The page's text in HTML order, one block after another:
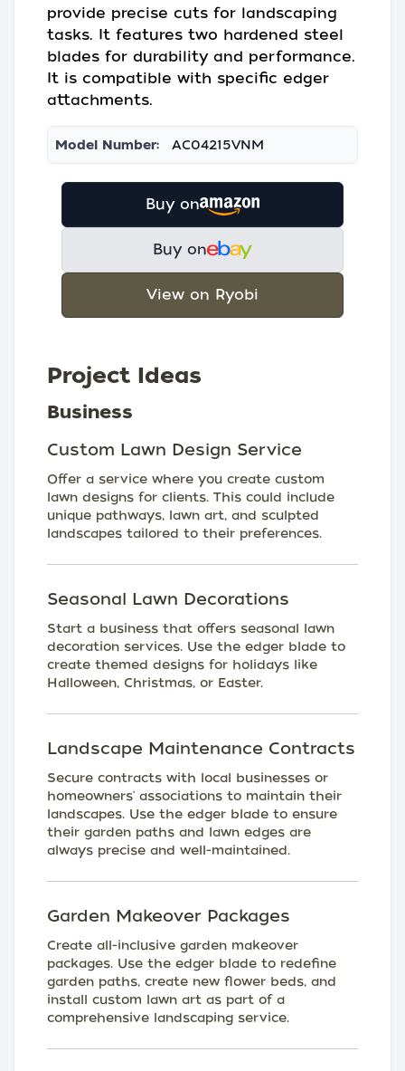
provide precise cuts for landscaping
tasks. It features two hardened steel
blades for durability and performance.
It is compatible with specific edger
attachments.
Model Number: AC04215VNM
Buy on
Buy on
View on Ryobi
Project Ideas
Business
Custom Lawn Design Service
Offer a service where you create custom
lawn designs for clients. This could include
unique pathways, lawn art, and sculpted
landscapes tailored to their preferences.
Seasonal Lawn Decorations
Start a business that offers seasonal lawn
decoration services. Use the edger blade to
create themed designs for holidays like
Halloween, Christmas, or Easter.
Landscape Maintenance Contracts
Secure contracts with local businesses or
homeowners' associations to maintain their
landscapes. Use the edger blade to ensure
their garden paths and lawn edges are
always precise and well-maintained.
Garden Makeover Packages
Create all-inclusive garden makeover
packages. Use the edger blade to redefine
garden paths, create new flower beds, and
install custom lawn art as part of a
comprehensive landscaping service.